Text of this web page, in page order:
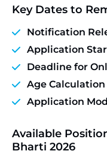
Key Dates to
Notification
Application
Deadline for
Age Calculation
Application
Available
Bharti 2026